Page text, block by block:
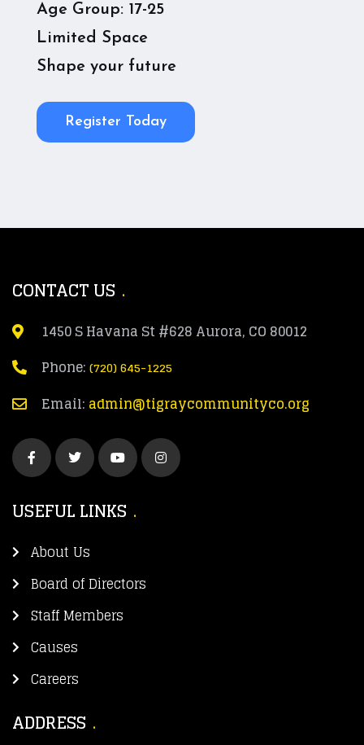
Age Group: 17-25
Limited Space
Shape your future
Register Today
CONTACT US
1450 S Havana St #628 Aurora, CO 80012
Phone: (720) 645-1225
Email: admin@tigraycommunityco.org
USEFUL LINKS
About Us
Board of Directors
Staff Members
Causes
Careers
ADDRESS